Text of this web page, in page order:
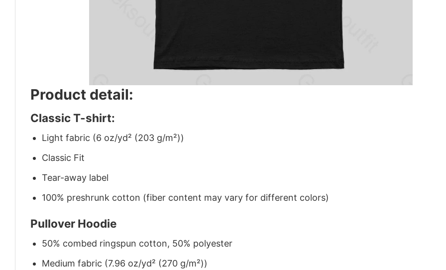
Product detail:
Classic T-shirt:
Light fabric (6 oz/yd² (203 g/m²))
Classic Fit
Tear-away label
100% preshrunk cotton (fiber content may vary for different colors)
Pullover Hoodie
50% combed ringspun cotton, 50% polyester
Medium fabric (7.96 oz/yd² (270 g/m²))